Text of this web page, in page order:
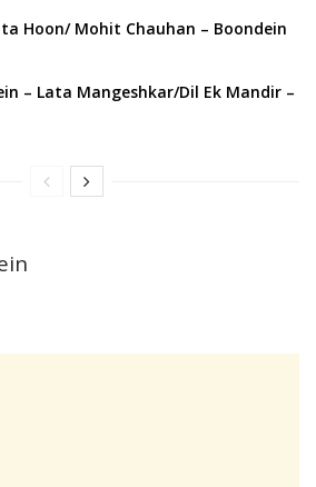
Hoon/ Mohit Chauhan – Boondein
– Lata Mangeshkar/Dil Ek Mandir –